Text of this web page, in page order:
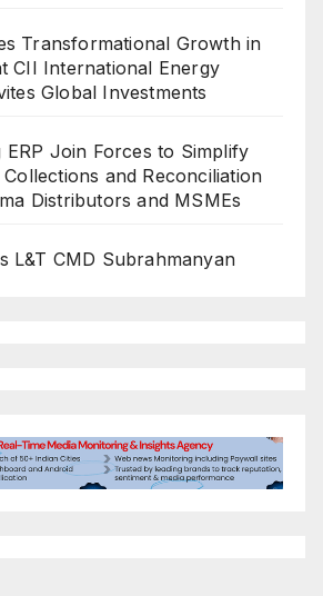
Transformational Growth in
CII International Energy
Global Investments
ERP Join Forces to Simplify
and Reconciliation
Distributors and MSMEs
L&T CMD Subrahmanyan